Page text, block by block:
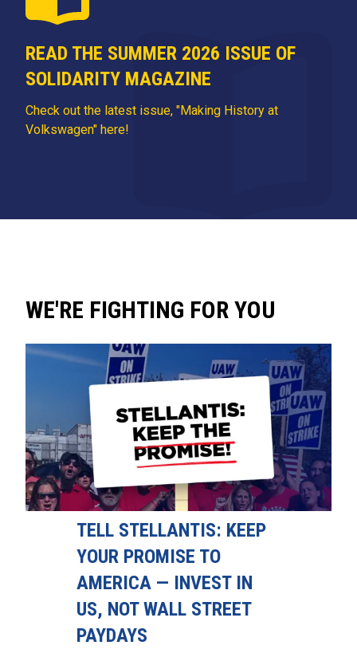
READ THE SUMMER 2026 ISSUE OF
SOLIDARITY MAGAZINE
Check out the latest issue, "Making History at
Volkswagen" here!
WE'RE FIGHTING FOR YOU
TELL STELLANTIS: KEEP
YOUR PROMISE TO
AMERICA — INVEST IN
US, NOT WALL STREET
PAYDAYS